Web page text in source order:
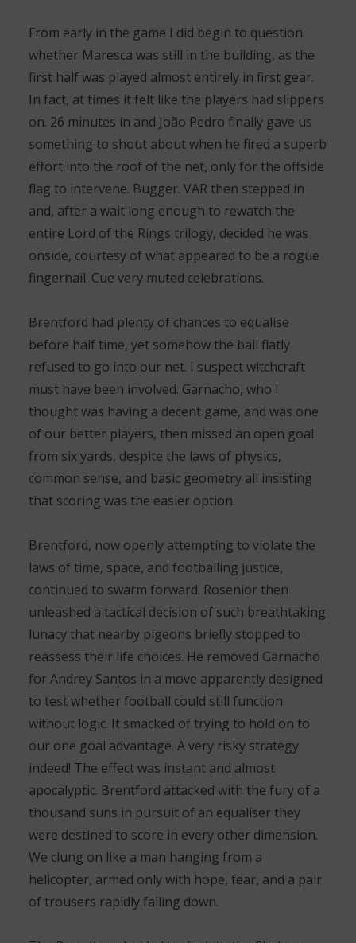
From early in the game I did begin to question
whether Maresca was still in the building, as the
first half was played almost entirely in first gear.
In fact, at times it felt like the players had slippers
on. 26 minutes in and João Pedro finally gave us
something to shout about when he fired a superb
effort into the roof of the net, only for the offside
flag to intervene. Bugger. VAR then stepped in
and, after a wait long enough to rewatch the
entire Lord of the Rings trilogy, decided he was
onside, courtesy of what appeared to be a rogue
fingernail. Cue very muted celebrations.
Brentford had plenty of chances to equalise
before half time, yet somehow the ball flatly
refused to go into our net. I suspect witchcraft
must have been involved. Garnacho, who I
thought was having a decent game, and was one
of our better players, then missed an open goal
from six yards, despite the laws of physics,
common sense, and basic geometry all insisting
that scoring was the easier option.
Brentford, now openly attempting to violate the
laws of time, space, and footballing justice,
continued to swarm forward. Rosenior then
unleashed a tactical decision of such breathtaking
lunacy that nearby pigeons briefly stopped to
reassess their life choices. He removed Garnacho
for Andrey Santos in a move apparently designed
to test whether football could still function
without logic. It smacked of trying to hold on to
our one goal advantage. A very risky strategy
indeed! The effect was instant and almost
apocalyptic. Brentford attacked with the fury of a
thousand suns in pursuit of an equaliser they
were destined to score in every other dimension.
We clung on like a man hanging from a
helicopter, armed only with hope, fear, and a pair
of trousers rapidly falling down.